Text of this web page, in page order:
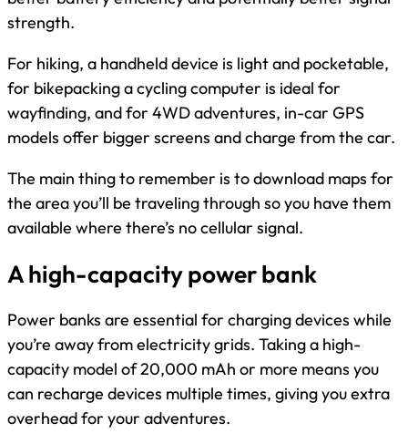
strength.
For hiking, a handheld device is light and pocketable,
for bikepacking a cycling computer is ideal for
wayfinding, and for 4WD adventures, in-car GPS
models offer bigger screens and charge from the car.
The main thing to remember is to download maps for
the area you’ll be traveling through so you have them
available where there’s no cellular signal.
A high-capacity power bank
Power banks are essential for charging devices while
you’re away from electricity grids. Taking a high-
capacity model of 20,000 mAh or more means you
can recharge devices multiple times, giving you extra
overhead for your adventures.